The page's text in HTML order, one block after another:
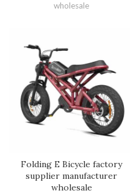
wholesale
Folding E Bicycle factory
supplier manufacturer
wholesale